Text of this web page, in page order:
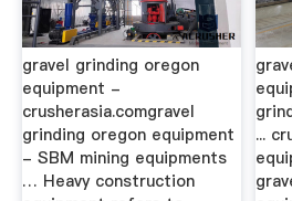
gravel grinding oregon
equipment -
crusherasia.comgravel
grinding oregon equipment
- SBM mining equipments
… Heavy construction
...